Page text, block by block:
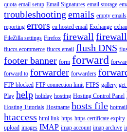
quota email setup Email Signatures email storage
troubleshooting emails empty emails
reporting errors eu hosted email Exchange
FileZilla settings Firefox firewall
fluccs ecommerce fluccs email flush DNS
footer banner form forward
forward to forwarder forwarders
FTP blocked FTP connection limit FTPS gallery get
Play help holiday hosting Hosting Control Panel
Hosting Tutorials Hostname hosts file hotmail
htaccess html link https https certificate expiry
upload images IMAP imap account imap archive